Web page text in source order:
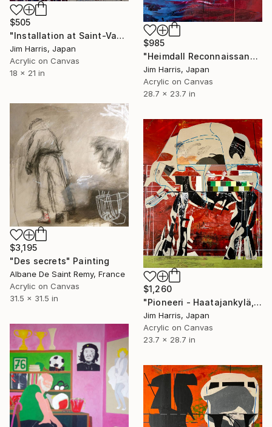
$505
"Installation at Saint-Vaast-la-Hougue." Painting
Jim Harris, Japan
Acrylic on Canvas
18 x 21 in
$985
"Heimdall Reconnaissance Probe - LHS 1903 d." Painting
Jim Harris, Japan
Acrylic on Canvas
28.7 x 23.7 in
$3,195
"Des secrets" Painting
Albane De Saint Remy, France
Acrylic on Canvas
31.5 x 31.5 in
$1,260
"Pioneeri - Haatajankylä, Suomi." Painting
Jim Harris, Japan
Acrylic on Canvas
23.7 x 28.7 in